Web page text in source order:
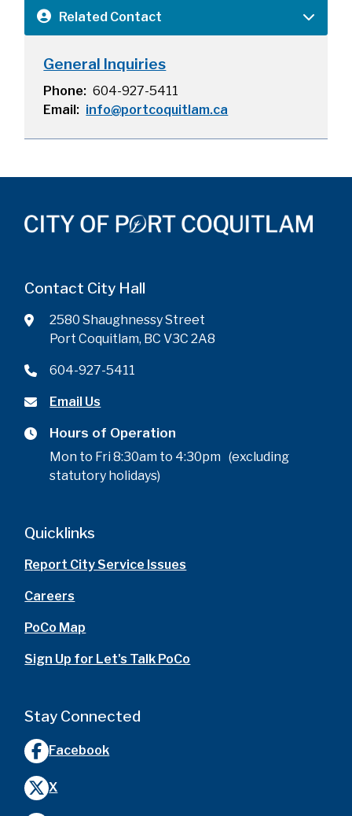
Related Contact
General Inquiries
Phone
604-927-5411
Email
info@portcoquitlam.ca
Contact City Hall
2580 Shaughnessy Street
Port Coquitlam, BC V3C 2A8
604-927-5411
Email Us
Hours of Operation
Mon to Fri 8:30am to 4:30pm (excluding
statutory holidays)
Quicklinks
Report City Service Issues
Careers
PoCo Map
Sign Up for Let's Talk PoCo
Stay Connected
Facebook
X